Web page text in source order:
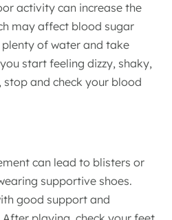
activity can increase the
may affect blood sugar
plenty of water and take
start feeling dizzy, shaky,
and check your blood
can lead to blisters or
supportive shoes.
good support and